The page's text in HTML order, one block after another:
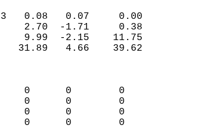
(IN)
0.08   0.07     0.00
2.70  -1.71     0.38
9.99  -2.15    11.75
31.89   4.66    39.62
DAYS
0      0        0
0      0        0
0      0        0
0      0        0